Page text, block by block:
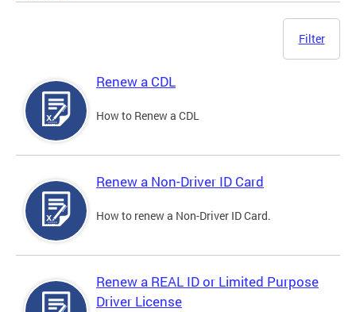
Filter
Renew a CDL
How to Renew a CDL
Renew a Non-Driver ID Card
How to renew a Non-Driver ID Card.
Renew a REAL ID or Limited Purpose
Driver License